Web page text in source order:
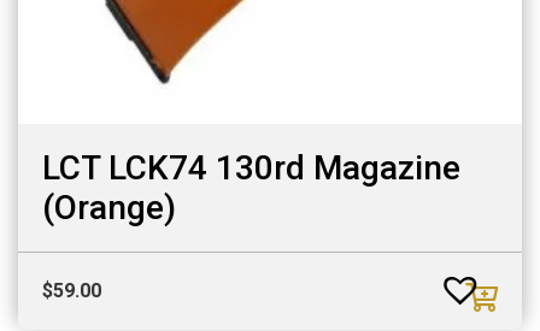
LCT LCK74 130rd Magazine
(Orange)
$59.00